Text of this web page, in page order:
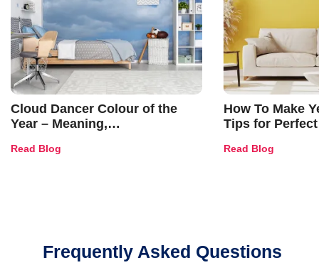
Cloud Dancer Colour of the
Year – Meaning,
and Trends
Read Blog
How To Make
Tips for
Read Blog
Frequently Asked Questions